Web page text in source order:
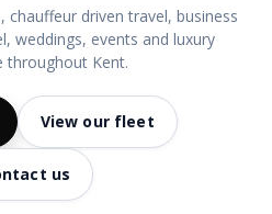
chauffeur driven travel, business
weddings, events and luxury
throughout Kent.
View our fleet
us